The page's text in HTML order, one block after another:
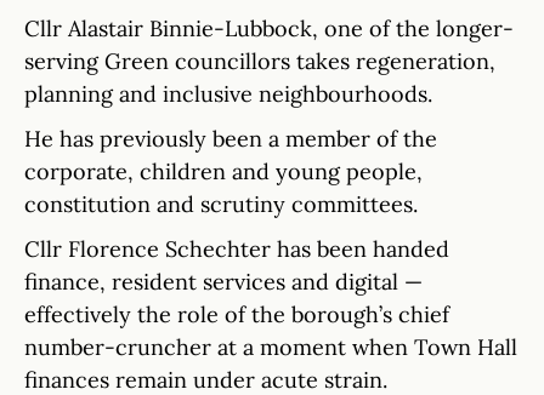
Cllr Alastair Binnie-Lubbock, one of the longer-
serving Green councillors takes regeneration,
planning and inclusive neighbourhoods.
He has previously been a member of the
corporate, children and young people,
constitution and scrutiny committees.
Cllr Florence Schechter has been handed
finance, resident services and digital —
effectively the role of the borough’s chief
number-cruncher at a moment when Town Hall
finances remain under acute strain.